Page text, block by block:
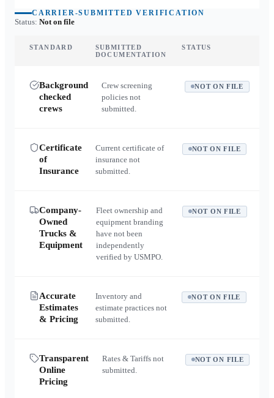
CARRIER-SUBMITTED VERIFICATION
Status: Not on file
STANDARD
SUBMITTED
DOCUMENTATION
STATUS
Background
checked
crews
Crew screening
policies not
submitted.
NOT ON FILE
Certificate
of
Insurance
Current certificate of
insurance not
submitted.
NOT ON FILE
Company-
Owned
Trucks &
Equipment
Fleet ownership and
equipment branding
have not been
independently
verified by USMPO.
NOT ON FILE
Accurate
Estimates
& Pricing
Inventory and
estimate practices not
submitted.
NOT ON FILE
Transparent
Online
Pricing
Rates & Tariffs not
submitted.
NOT ON FILE